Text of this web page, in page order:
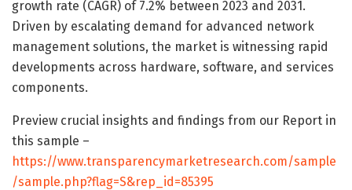
growth rate (CAGR) of 7.2% between 2023 and 2031.
Driven by escalating demand for advanced network
management solutions, the market is witnessing rapid
developments across hardware, software, and services
components.
Preview crucial insights and findings from our Report in
this sample –
https://www.transparencymarketresearch.com/sample
/sample.php?flag=S&rep_id=85395